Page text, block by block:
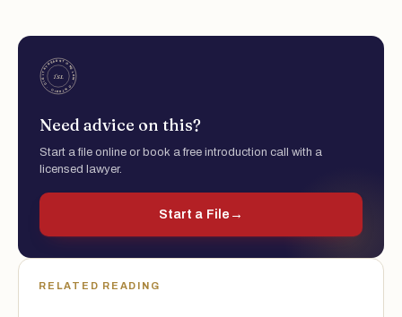
Need advice on this?
Start a file online or book a free introduction call with a
licensed lawyer.
Start a File →
RELATED READING